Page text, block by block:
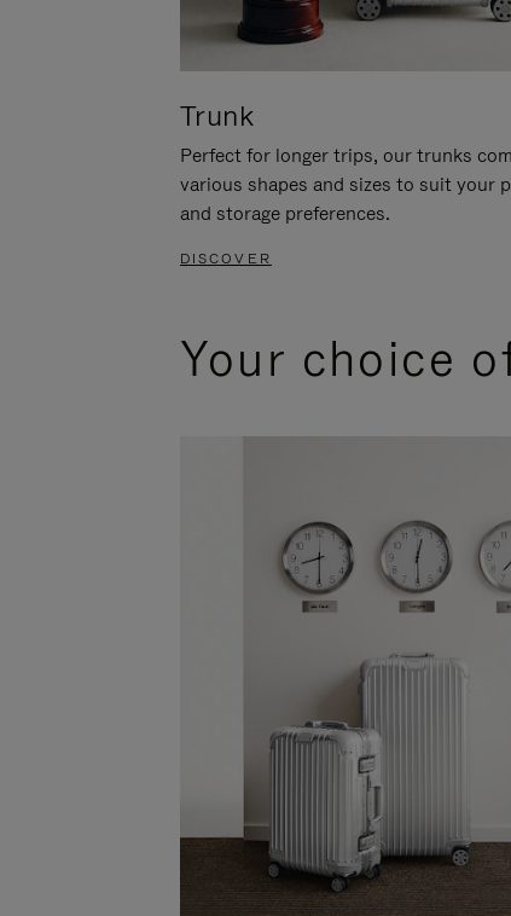
Trunk
Perfect for longer trips, our trunks
various shapes and sizes to suit your
and storage preferences.
DISCOVER
Your choice